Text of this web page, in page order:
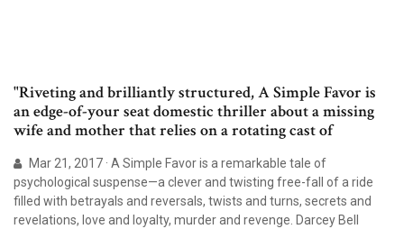
"Riveting and brilliantly structured, A Simple Favor is
an edge-of-your seat domestic thriller about a missing
wife and mother that relies on a rotating cast of
Mar 21, 2017 · A Simple Favor is a remarkable tale of
psychological suspense—a clever and twisting free-fall of a ride
filled with betrayals and reversals, twists and turns, secrets and
revelations, love and loyalty, murder and revenge. Darcey Bell